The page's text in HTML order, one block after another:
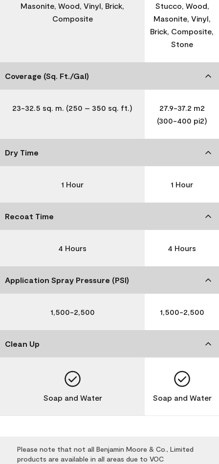
Masonite, Wood, Vinyl, Brick,
Composite
Stucco, Wood,
Masonite, Vinyl,
Brick, Composite,
Stone
Coverage (Sq. Ft./Gal)
23-32.5 sq. m. (250 – 350 sq. ft.)
27.9-37.2 m2
(300-400 pi2)
Dry Time
1 Hour 1 Hour
Recoat Time
4 Hours 4 Hours
Application Spray Pressure (PSI)
1,500-2,500 1,500-2,500
Clean Up
Soap and Water Soap and Water
Please note that not all Benjamin Moore & Co., Limited
products are available in all areas due to VOC